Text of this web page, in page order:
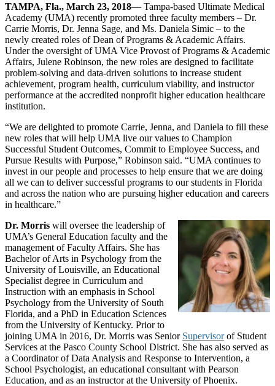
TAMPA, Fla., March 23, 2018— Tampa-based Ultimate Medical
Academy (UMA) recently promoted three faculty members – Dr.
Carrie Morris, Dr. Jenna Sage, and Ms. Daniela Simic – to the
newly created roles of Dean of Programs & Academic Affairs.
Under the oversight of UMA Vice Provost of Programs & Academic
Affairs, Julene Robinson, the new roles are designed to facilitate
problem-solving and data-driven solutions to increase student
achievement, program health, curriculum viability, and instructor
performance at the accredited nonprofit higher education healthcare
institution.
“We are delighted to promote Carrie, Jenna, and Daniela to fill these
new roles that will help UMA live our values to Champion
Successful Student Outcomes, Commit to Employee Success, and
Pursue Results with Purpose,” Robinson said. “UMA continues to
invest in our people and processes to help ensure that we are doing
all we can to deliver successful programs to our students in Florida
and across the nation who are pursuing higher education and careers
in healthcare.”
Dr. Morris will oversee the leadership of
UMA’s General Education faculty and the
management of Faculty Affairs. She has
Bachelor of Arts in Psychology from the
University of Louisville, an Educational
Specialist degree in Curriculum and
Instruction with an emphasis in School
Psychology from the University of South
Florida, and a PhD in Education Sciences
from the University of Kentucky. Prior to
joining UMA in 2016, Dr. Morris was Senior Supervisorof Student
Services at the Pasco County School District. She has also served as
a Coordinator of Data Analysis and Response to Intervention, a
School Psychologist, an educational consultant with Pearson
Education, and as an instructor at the University of Phoenix.